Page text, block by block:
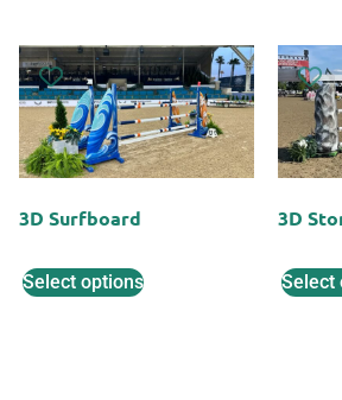
3D Surfboard
Select options
3D
Select